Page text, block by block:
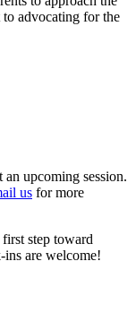
to advocating for the
upcoming session.
us for more
step toward
are welcome!